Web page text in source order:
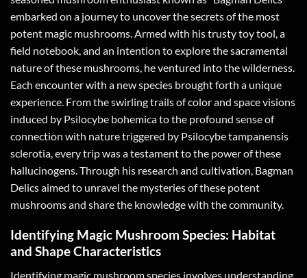
embarked on a journey to uncover the secrets of the most
potent magic mushrooms. Armed with his trusty toy tool, a
field notebook, and an intention to explore the sacramental
nature of these mushrooms, he ventured into the wilderness.
Each encounter with a new species brought forth a unique
experience. From the swirling trails of color and space visions
induced by Psilocybe bohemica to the profound sense of
connection with nature triggered by Psilocybe tampanensis
sclerotia, every trip was a testament to the power of these
hallucinogens. Through his research and cultivation, Bagman
Delics aimed to unravel the mysteries of these potent
mushrooms and share the knowledge with the community.
Identifying Magic Mushroom Species: Habitat
and Shape Characteristics
Identifying magic mushroom species involves understanding